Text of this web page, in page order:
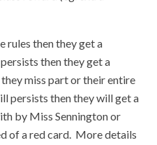
rules then they get a
then they get a
miss part or their entire
persists then they will get a
by Miss Sennington or
of a red card. More details